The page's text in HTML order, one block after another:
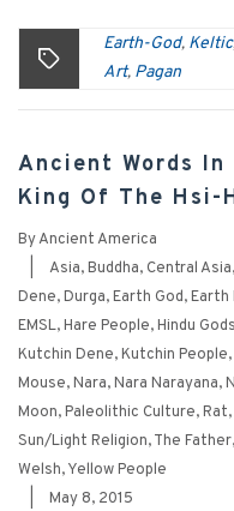
Earth-God, Keltic
Art, Pagan
Ancient Words In
King Of The Hsi-
ByAncient America
Asia,Buddha, Central Asia,
Dene,Durga,Earth God,Earth
EMSL,Hare People,Hindu Gods
Kutchin Dene,Kutchin People,
Mouse,Nara,Nara Narayana,
Moon,Paleolithic Culture,Rat,
Sun/Light Religion,The Father,
Welsh,Yellow People
May 8, 2015